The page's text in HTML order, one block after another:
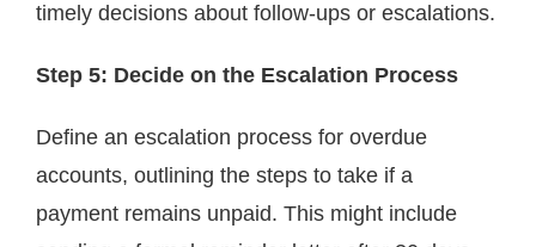
timely decisions about follow-ups or escalations.
Step 5: Decide on the Escalation Process
Define an escalation process for overdue
accounts, outlining the steps to take if a
payment remains unpaid. This might include